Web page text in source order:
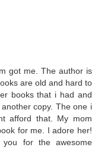
got me. The author is
are old and hard to
books that i had and
copy. The one i
afford that. My mom
for me. I adore her!
for the awesome